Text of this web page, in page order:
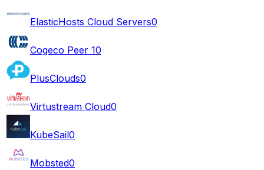
ElasticHosts Cloud Servers0
Cogeco Peer 10
PlusClouds0
Virtustream Cloud0
KubeSail0
Mobsted0